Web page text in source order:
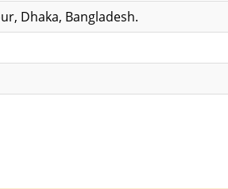
Dhaka, Bangladesh.